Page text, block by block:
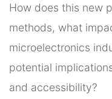
How does this new
methods, what
microelectronics
potential
and accessibility?